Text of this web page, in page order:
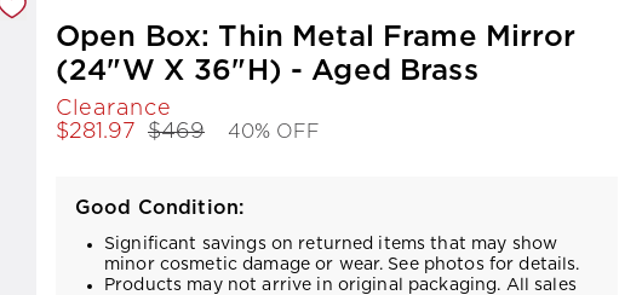
Open Box: Thin Metal Frame Mirror
(24"W X 36"H) - Aged Brass
Clearance
$281.97 $469 40% OFF
Good Condition:
Significant savings on returned items that may show
minor cosmetic damage or wear. See photos for details.
Products may not arrive in original packaging. All sales